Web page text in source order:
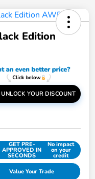
Edition
UNLOCK YOUR DISCOUNT
GET PRE-
APPROVED IN
SECONDS
No impact
on your
credit
Value Your Trade